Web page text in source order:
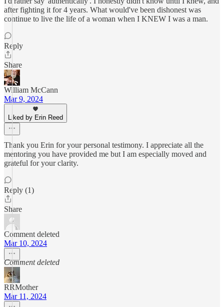
after fighting it for 4 years. What would've been dishonest was
continue to live the life of a woman when I KNEW I was a man.
Reply
Share
William McCann
Mar 9, 2024
Liked by Erin Reed
Thank you Erin for your personal testimony. I appreciate all the
mentoring you have provided me but I am especially moved and
grateful for your clarity.
Reply (1)
Share
Comment deleted
Mar 10, 2024
Comment deleted
RRMother
Mar 11, 2024